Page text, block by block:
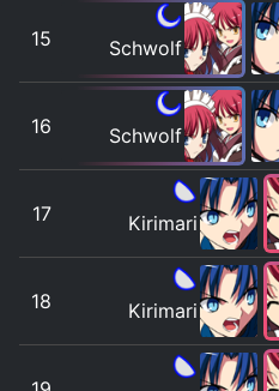
15 Schwolf
16 Schwolf
17 Kirimari
18 Kirimari